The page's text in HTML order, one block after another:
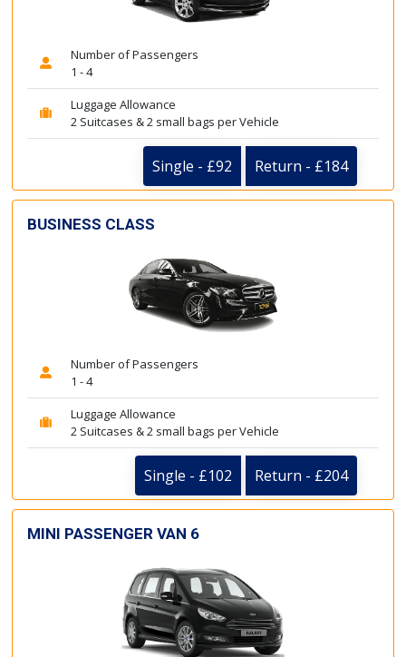
Number of Passengers
1 - 4
Luggage Allowance
2 Suitcases & 2 small bags per Vehicle
Single - £92 Return - £184
BUSINESS CLASS
Number of Passengers
1 - 4
Luggage Allowance
2 Suitcases & 2 small bags per Vehicle
Single - £102 Return - £204
MINI PASSENGER VAN 6